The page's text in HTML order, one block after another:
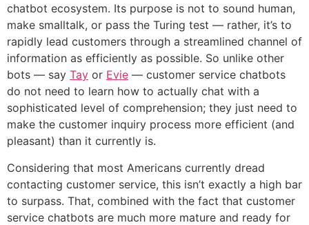
chatbot ecosystem. Its purpose is not to sound human,
make smalltalk, or pass the Turing test — rather, it’s to
rapidly lead customers through a streamlined channel of
information as efficiently as possible. So unlike other
bots — say Tay or Evie — customer service chatbots
do not need to learn how to actually chat with a
sophisticated level of comprehension; they just need to
make the customer inquiry process more efficient (and
pleasant) than it currently is.
Considering that most Americans currently dread
contacting customer service, this isn’t exactly a high bar
to surpass. That, combined with the fact that customer
service chatbots are much more mature and ready for